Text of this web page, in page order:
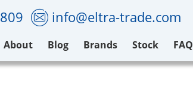
info@eltra-trade.com
About Blog Brands Stock FAQ